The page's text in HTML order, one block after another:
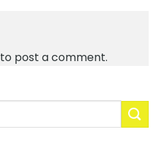
to post a comment.